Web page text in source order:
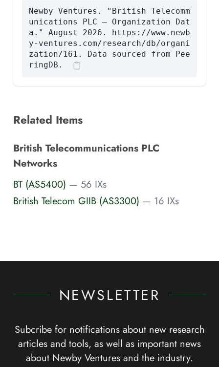
Newby Ventures. "British Telecomm
unications PLC — Organization Dat
a." August 2026. https://www.newb
y-ventures.com/research/db/organi
zation/161. Data sourced from Pee
ringDB.
Related Items
British Telecommunications PLC
Networks
BT (AS5400) — 56 IXs
British Telecom GIIB (AS3300) — 16 IXs
NEWSLETTER
Subcribe for notifications about new research
articles and tools, as well as important news
about Newby Ventures and the industry.